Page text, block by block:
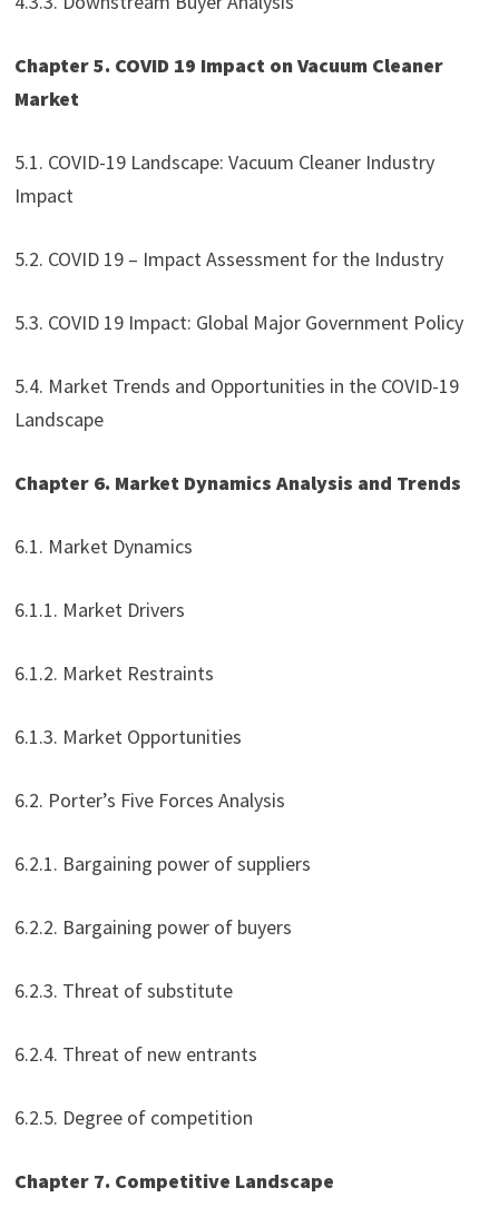
Chapter 5. COVID 19 Impact on Vacuum Cleaner
Market
5.1. COVID-19 Landscape: Vacuum Cleaner Industry
Impact
5.2. COVID 19 – Impact Assessment for the Industry
5.3. COVID 19 Impact: Global Major Government Policy
5.4. Market Trends and Opportunities in the COVID-19
Landscape
Chapter 6. Market Dynamics Analysis and Trends
6.1. Market Dynamics
6.1.1. Market Drivers
6.1.2. Market Restraints
6.1.3. Market Opportunities
6.2. Porter’s Five Forces Analysis
6.2.1. Bargaining power of suppliers
6.2.2. Bargaining power of buyers
6.2.3. Threat of substitute
6.2.4. Threat of new entrants
6.2.5. Degree of competition
Chapter 7. Competitive Landscape